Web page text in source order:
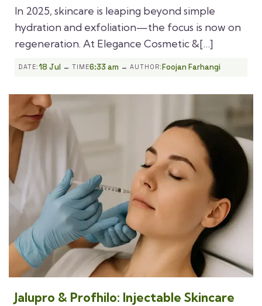
In 2025, skincare is leaping beyond simple
hydration and exfoliation—the focus is now on
regeneration. At Elegance Cosmetic &[…]
DATE:18 Jul - TIME6:33 am - AUTHOR:Foojan Farhangi
Jalupro & Profhilo: Injectable Skincare